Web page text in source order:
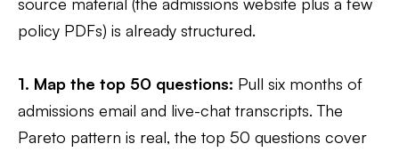
policy PDFs) is already structured.
1. Map the top 50 questions: Pull six months of
admissions email and live-chat transcripts. The
Pareto pattern is real, the top 50 questions cover